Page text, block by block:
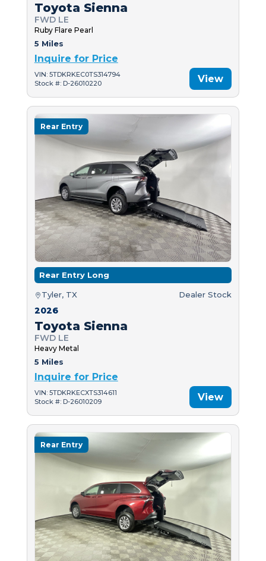
Toyota Sienna
FWD LE
Ruby Flare Pearl
5 Miles
Inquire for Price
VIN: 5TDKRKEC0TS314794
Stock #: D-26010220
View
Rear Entry
Rear Entry Long
Tyler, TX Dealer Stock
2026
Toyota Sienna
FWD LE
Heavy Metal
5 Miles
Inquire for Price
VIN: 5TDKRKECXTS314611
Stock #: D-26010209
View
Rear Entry